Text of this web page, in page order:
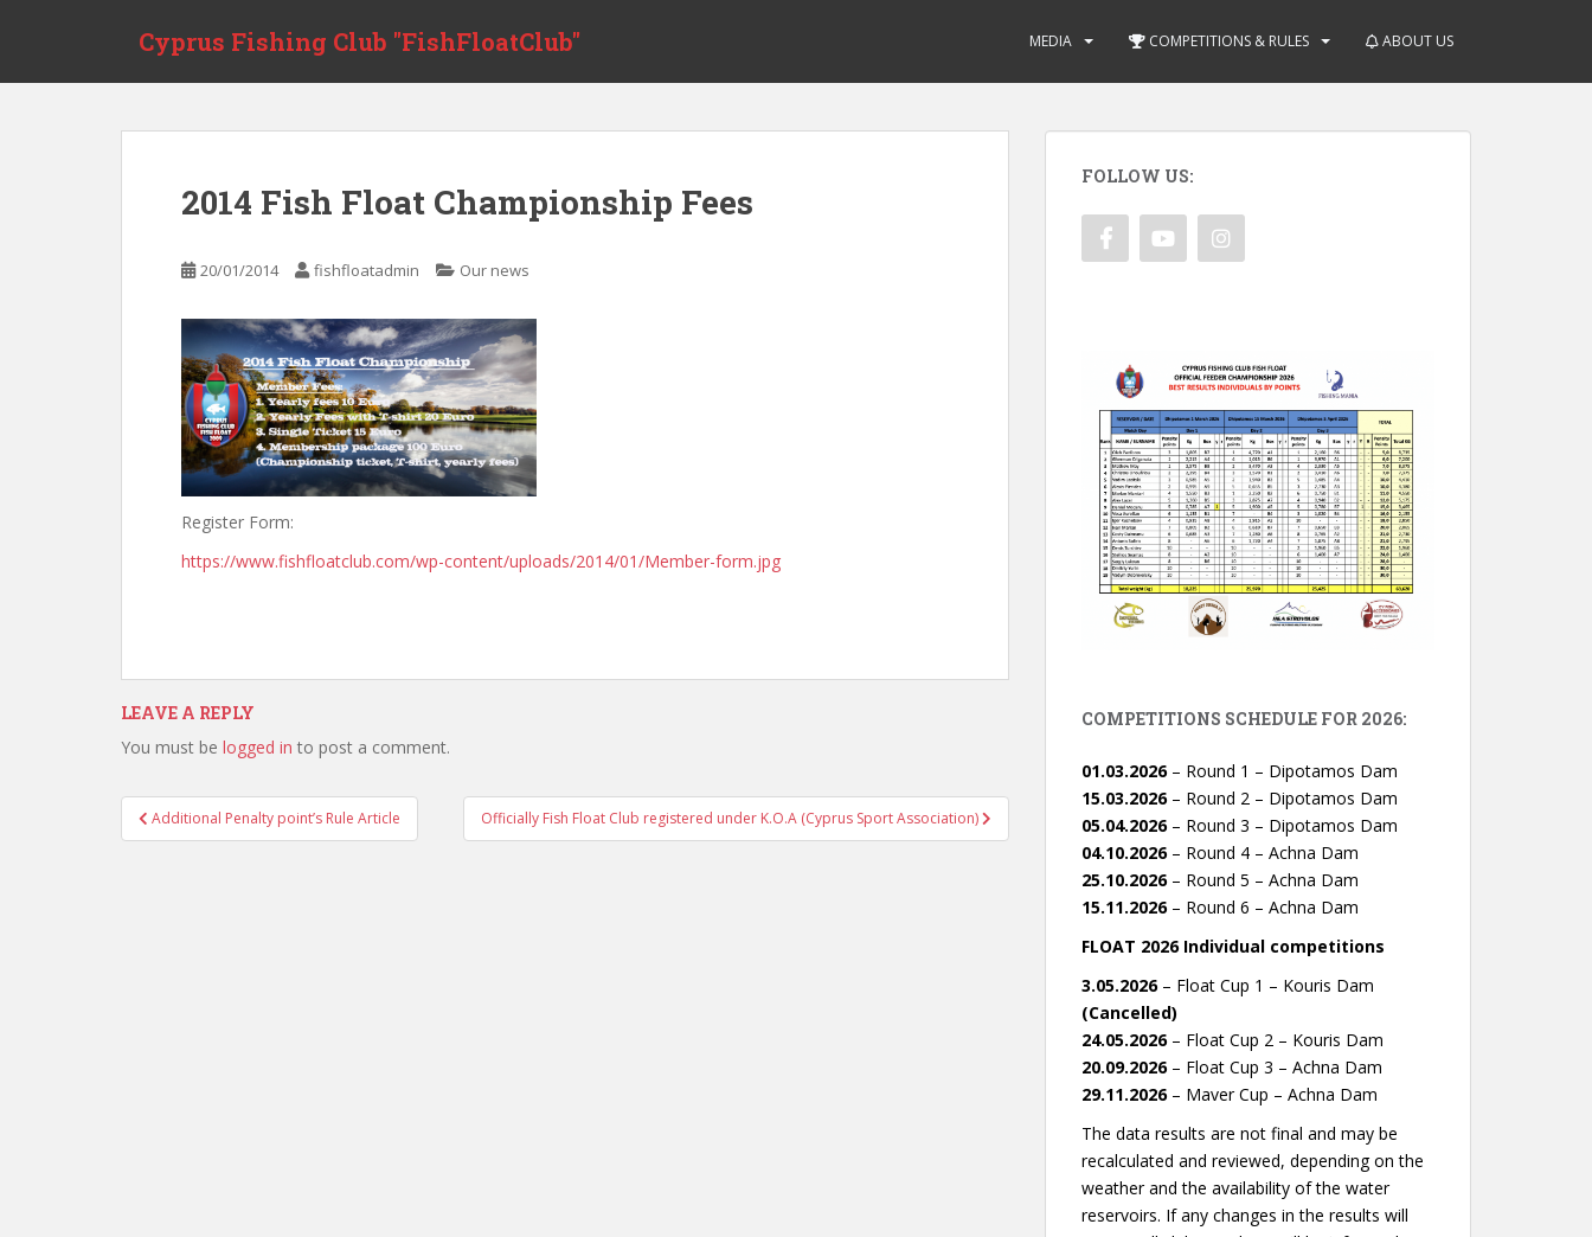
Cyprus Fishing Club "FishFloatClub" MEDIA COMPETITIONS & RULES ABOUT US
2014 Fish Float Championship Fees
20/01/2014 fishfloatadmin Our news
Register Form:
https://www.fishfloatclub.com/wp-content/uploads/2014/01/Member-form.jpg
LEAVE A REPLY
You must be logged in to post a comment.
Post
navigation
Additional Penalty point’s Rule Article Officially Fish Float Club registered under K.O.A (Cyprus Sport Association)
FOLLOW US:
COMPETITIONS SCHEDULE FOR 2026:
01.03.2026– Round 1 – Dipotamos Dam
15.03.2026– Round 2 – Dipotamos Dam
05.04.2026– Round 3 – Dipotamos Dam
04.10.2026– Round 4 – Achna Dam
25.10.2026– Round 5 – Achna Dam
15.11.2026– Round 6 – Achna Dam
FLOAT 2026 Individual competitions
3.05.2026– Float Cup 1 – Kouris Dam
(Cancelled)
24.05.2026– Float Cup 2 – Kouris Dam
20.09.2026– Float Cup 3 – Achna Dam
29.11.2026– Maver Cup – Achna Dam
The data results are not final and may be
recalculated and reviewed, depending on the
weather and the availability of the water
reservoirs. If any changes in the results will